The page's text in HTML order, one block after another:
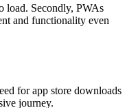
load. Secondly, PWAs
and functionality even
for app store downloads
journey.